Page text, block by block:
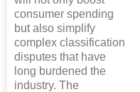
consumer spending
but also simplify
complex classification
disputes that have
long burdened the
industry. The